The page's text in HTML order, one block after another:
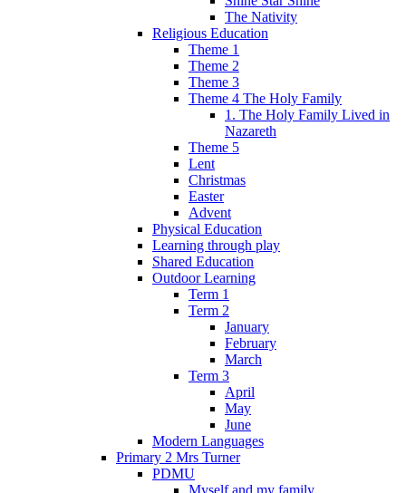
The Nativity
Religious Education
Theme 1
Theme 2
Theme 3
Theme 4 The Holy Family
1. The Holy Family Lived in
Nazareth
Theme 5
Lent
Christmas
Easter
Advent
Physical Education
Learning through play
Shared Education
Outdoor Learning
Term 1
Term 2
January
February
March
Term 3
April
May
June
Modern Languages
Primary 2 Mrs Turner
PDMU
Myself and my family